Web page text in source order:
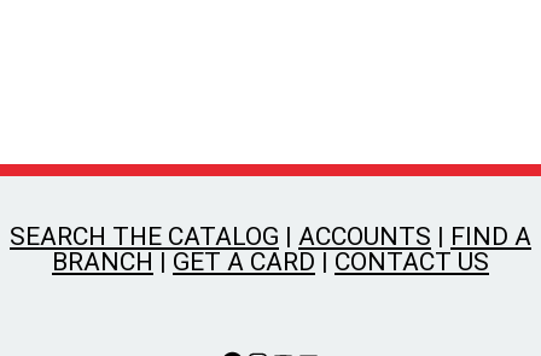
SEARCH THE CATALOG | ACCOUNTS | FIND A
BRANCH | GET A CARD | CONTACT US